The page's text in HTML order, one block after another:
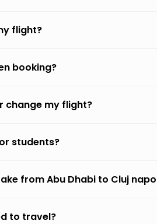
flight?
booking?
change my flight?
students?
from Abu Dhabi to Cluj
to travel?